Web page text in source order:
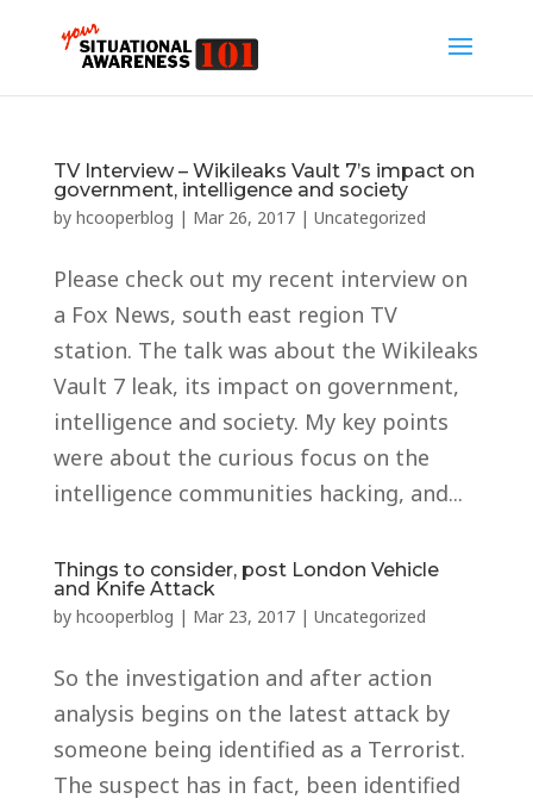
TV Interview – Wikileaks Vault 7’s impact on
government, intelligence and society
by hcooperblog | Mar 26, 2017| Uncategorized
Please check out my recent interview on
a Fox News, south east region TV
station. The talk was about the Wikileaks
Vault 7 leak, its impact on government,
intelligence and society. My key points
were about the curious focus on the
intelligence communities hacking, and...
Things to consider, post London Vehicle
and Knife Attack
by hcooperblog | Mar 23, 2017| Uncategorized
So the investigation and after action
analysis begins on the latest attack by
someone being identified as a Terrorist.
The suspect has in fact, been identified